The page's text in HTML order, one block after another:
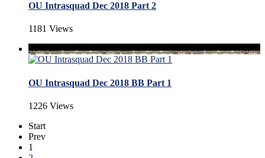
OU Intrasquad Dec 2018 Part 2
1181 Views
OU Intrasquad Dec 2018 BB Part 1
1226 Views
Start
Prev
1